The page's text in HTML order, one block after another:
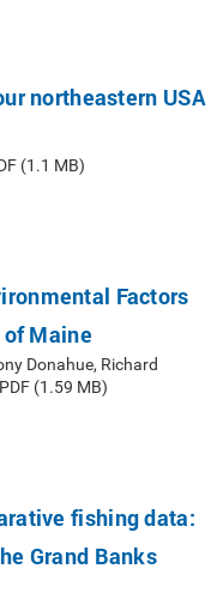
northeastern USA
(1.1 MB)
Factors
Maine
Donahue, Richard
(1.59 MB)
fishing data:
Grand Banks